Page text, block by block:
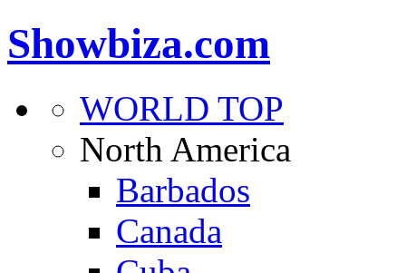
Showbiza.com
WORLD TOP
North America
Barbados
Canada